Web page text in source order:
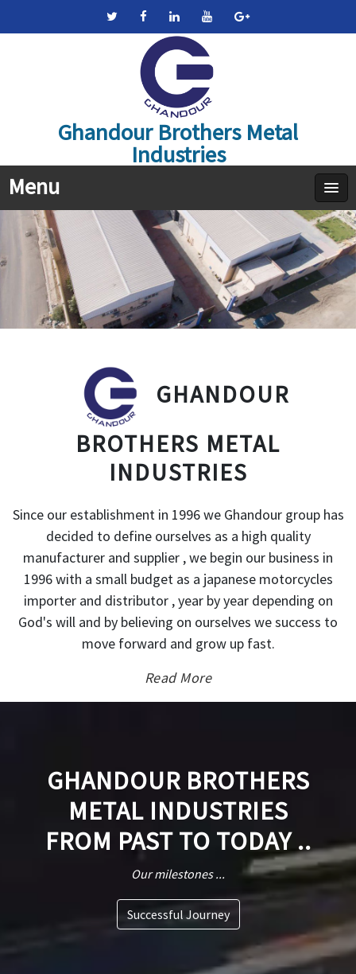
Ghandour Brothers Metal
Industries
Menu
GHANDOUR
BROTHERS METAL
INDUSTRIES
Since our establishment in 1996 we Ghandour group has
decided to define ourselves as a high quality
manufacturer and supplier , we begin our business in
1996 with a small budget as a japanese motorcycles
importer and distributor , year by year depending on
God's will and by believing on ourselves we success to
move forward and grow up fast.
Read More
GHANDOUR BROTHERS
METAL INDUSTRIES
FROM PAST TO TODAY ..
Our milestones ...
Successful Journey